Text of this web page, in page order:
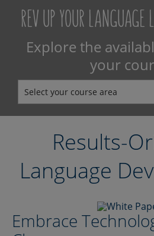
REV UP YOUR
Explore the
your
Select your course area
Results-
Language
Embrace